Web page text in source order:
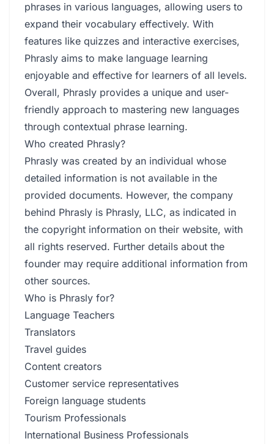
phrases in various languages, allowing users to
expand their vocabulary effectively. With
features like quizzes and interactive exercises,
Phrasly aims to make language learning
enjoyable and effective for learners of all levels.
Overall, Phrasly provides a unique and user-
friendly approach to mastering new languages
through contextual phrase learning.
Who created Phrasly?
Phrasly was created by an individual whose
detailed information is not available in the
provided documents. However, the company
behind Phrasly is Phrasly, LLC, as indicated in
the copyright information on their website, with
all rights reserved. Further details about the
founder may require additional information from
other sources.
Who is Phrasly for?
Language Teachers
Translators
Travel guides
Content creators
Customer service representatives
Foreign language students
Tourism Professionals
International Business Professionals